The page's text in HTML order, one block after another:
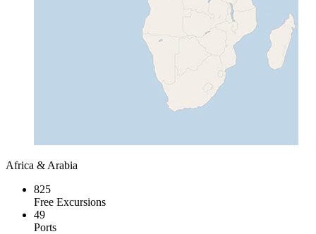
Africa & Arabia
825
Free Excursions
49
Ports